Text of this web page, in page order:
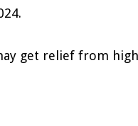
get relief from